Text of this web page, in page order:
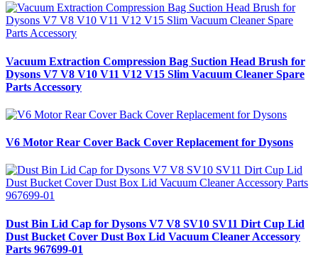
Vacuum Extraction Compression Bag Suction Head Brush for
Dysons V7 V8 V10 V11 V12 V15 Slim Vacuum Cleaner Spare
Parts Accessory
V6 Motor Rear Cover Back Cover Replacement for Dysons
Dust Bin Lid Cap for Dysons V7 V8 SV10 SV11 Dirt Cup Lid
Dust Bucket Cover Dust Box Lid Vacuum Cleaner Accessory
Parts 967699-01